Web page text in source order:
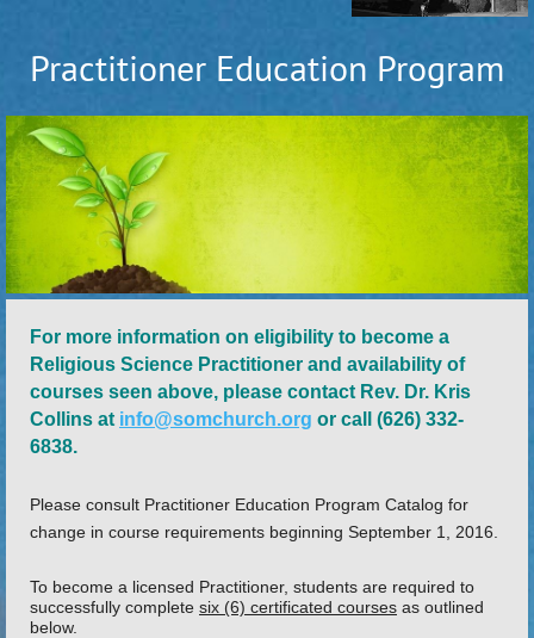
Practitioner Education Program
For more information on eligibility to become a
Religious Science Practitioner and availability of
courses seen above, please contact Rev. Dr. Kris
Collins at info@somchurch.org or call (626) 332-
6838.
Please consult Practitioner Education Program Catalog for
change in course requirements beginning September 1, 2016.
To become a licensed Practitioner, students are required to
successfully complete six (6) certificated courses as outlined
below.